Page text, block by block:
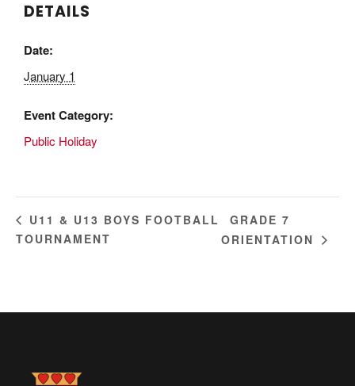
DETAILS
Date:
January 1
Event Category:
Public Holiday
U11 & U13 BOYS FOOTBALL
TOURNAMENT
GRADE 7
ORIENTATION